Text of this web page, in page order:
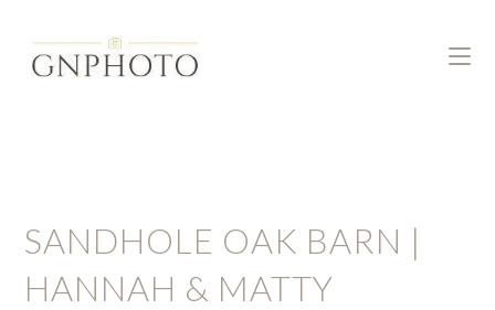
SANDHOLE OAK BARN |
HANNAH & MATTY